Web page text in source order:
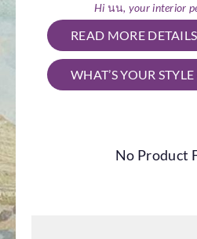
Hi นน, your interior
READ MORE DETAILS
WHAT’S YOUR
No Product